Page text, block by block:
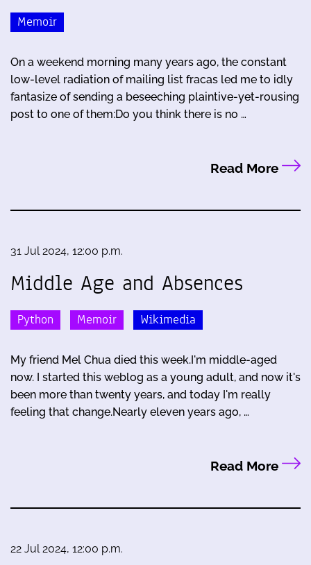
Memoir
On a weekend morning many years ago, the constant
low-level radiation of mailing list fracas led me to idly
fantasize of sending a beseeching plaintive-yet-rousing
post to one of them:Do you think there is no …
Read More
31 Jul 2024, 12:00 p.m.
Middle Age and Absences
Python Memoir Wikimedia
My friend Mel Chua died this week.I'm middle-aged
now. I started this weblog as a young adult, and now it's
been more than twenty years, and today I'm really
feeling that change.Nearly eleven years ago, …
Read More
22 Jul 2024, 12:00 p.m.